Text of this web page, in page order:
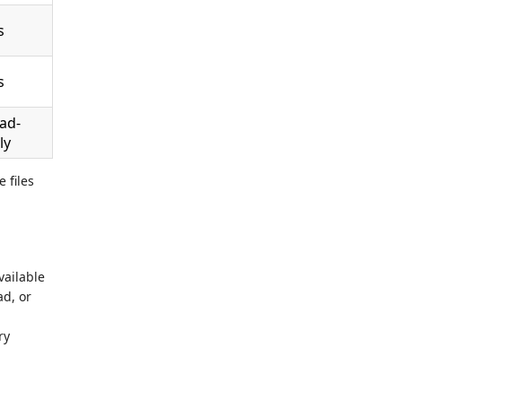
files
or